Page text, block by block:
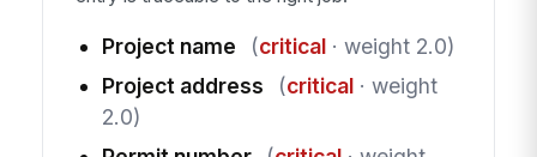
Project name (critical· weight 2.0)
Project address
(critical· weight
2.0)